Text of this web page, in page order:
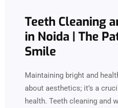
Teeth Cleaning
in Noida | The
Smile
Maintaining bright and
about aesthetics; it’s a
health. Teeth cleaning and